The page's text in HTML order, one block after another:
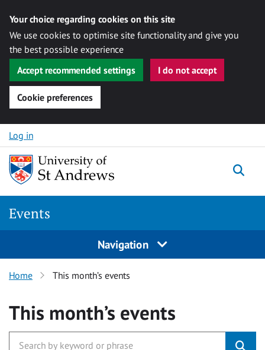
Your choice regarding cookies on this site
We use cookies to optimise site functionality and give you
the best possible experience
Accept recommended settings
I do not accept
Cookie preferences
Skip to content
Log in
Events
Navigation
Home This month’s events
This month’s events